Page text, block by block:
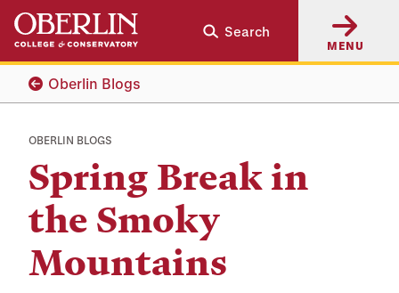
Skip
main
content
Skip
main
navigation
Search
MENU
Oberlin Blogs
OBERLIN BLOGS
Spring Break in
the Smoky
Mountains